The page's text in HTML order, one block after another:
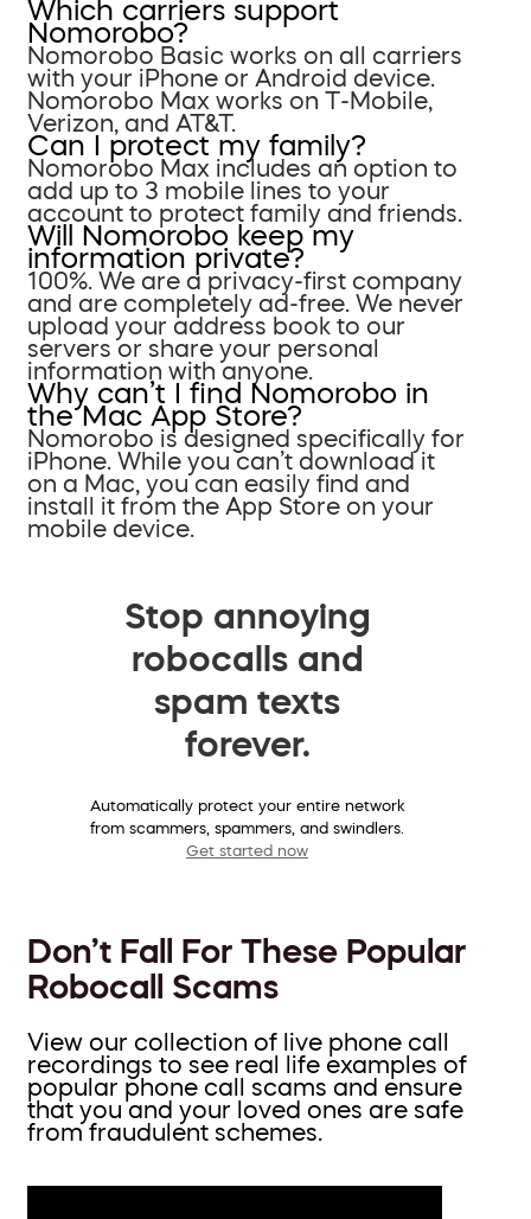
Which carriers support
Nomorobo?
Nomorobo Basic works on all carriers
with your iPhone or Android device.
Nomorobo Max works on T-Mobile,
Verizon, and AT&T.
Can I protect my family?
Nomorobo Max includes an option to
add up to 3 mobile lines to your
account to protect family and friends.
Will Nomorobo keep my
information private?
100%. We are a privacy-first company
and are completely ad-free. We never
upload your address book to our
servers or share your personal
information with anyone.
Why can’t I find Nomorobo in
the Mac App Store?
Nomorobo is designed specifically for
iPhone. While you can’t download it
on a Mac, you can easily find and
install it from the App Store on your
mobile device.
Stop annoying
robocalls and
spam texts
forever.
Automatically protect your entire network
from scammers, spammers, and swindlers.
Get started now
Don’t Fall For These Popular
Robocall Scams
View our collection of live phone call
recordings to see real life examples of
popular phone call scams and ensure
that you and your loved ones are safe
from fraudulent schemes.